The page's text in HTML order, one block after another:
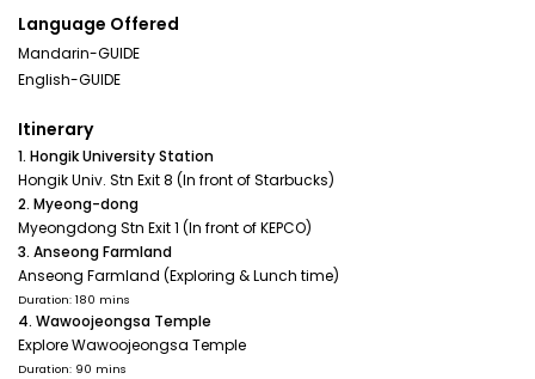
Language Offered
Mandarin-GUIDE
English-GUIDE
Itinerary
1. Hongik University Station
Hongik Univ. Stn Exit 8 (In front of Starbucks)
2. Myeong-dong
Myeongdong Stn Exit 1 (In front of KEPCO)
3. Anseong Farmland
Anseong Farmland (Exploring & Lunch time)
Duration: 180 mins
4. Wawoojeongsa Temple
Explore Wawoojeongsa Temple
Duration: 90 mins